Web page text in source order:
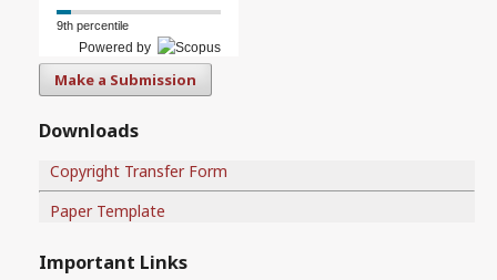
9th percentile
Powered by
Make a Submission
Downloads
Copyright Transfer Form
Paper Template
Important Links